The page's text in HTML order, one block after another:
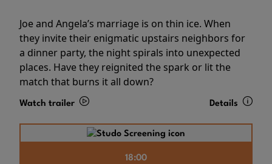
Joe and Angela’s marriage is on thin ice. When
they invite their enigmatic upstairs neighbors for
a dinner party, the night spirals into unexpected
places. Have they reignited the spark or lit the
match that burns it all down?
Watch trailer Details
18:00